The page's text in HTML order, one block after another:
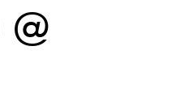
@